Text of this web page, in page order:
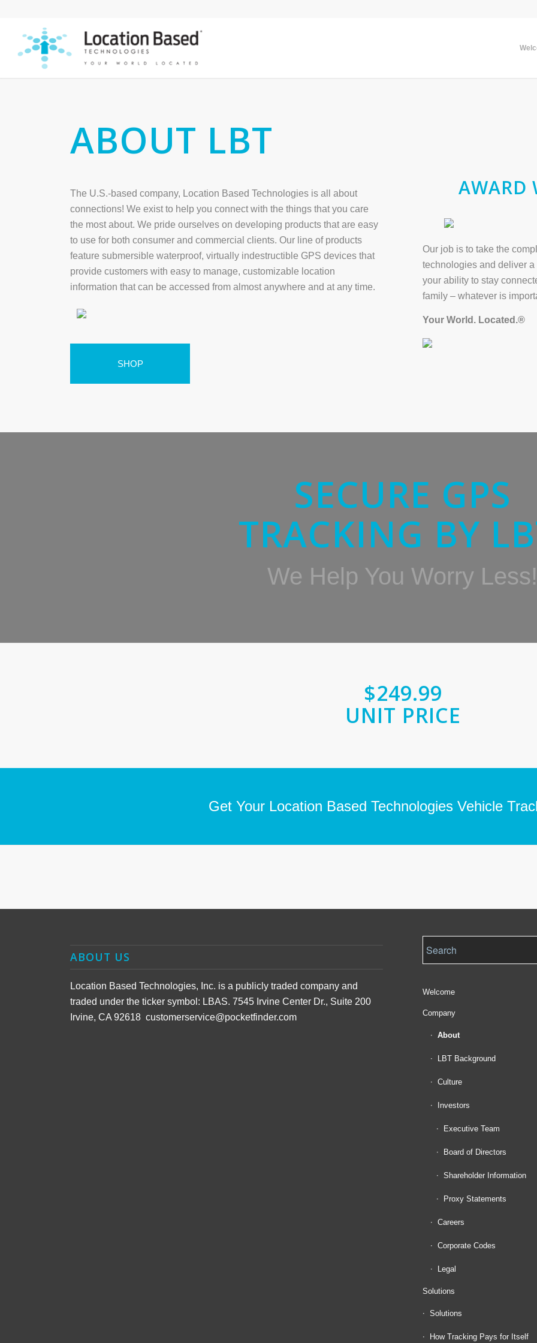
ABOUT LBT
The U.S.-based company, Location Based Technologies is all about
connections! We exist to help you connect with the things that you care
the most about. We pride ourselves on developing products that are easy
to use for both consumer and commercial clients. Our line of products
feature submersible waterproof, virtually indestructible GPS devices that
provide customers with easy to manage, customizable location
information that can be accessed from almost anywhere and at any time.
SHOP
AWARD
Our job is to take the
technologies and deliver
your ability to stay
family – whatever is
Your World. Located.®
SECURE GPS
TRACKING BY
We Help You Worry
$249.99
UNIT PRICE
Get Your Location Based Technologies Vehicle
ABOUT US
Location Based Technologies, Inc. is a publicly traded company and
traded under the ticker symbol: LBAS. 7545 Irvine Center Dr., Suite 200
Irvine, CA 92618 customerservice@pocketfinder.com
Welcome
Company
About
LBT Background
Culture
Investors
Executive Team
Board of Directors
Shareholder Information
Proxy Statements
Careers
Corporate Codes
Legal
Solutions
Solutions
How Tracking Pays for Itself